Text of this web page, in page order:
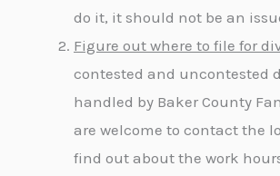
do it, it should not be an
Figure out where to file for
contested and uncontested
handled by Baker County
are welcome to contact the
find out about the work